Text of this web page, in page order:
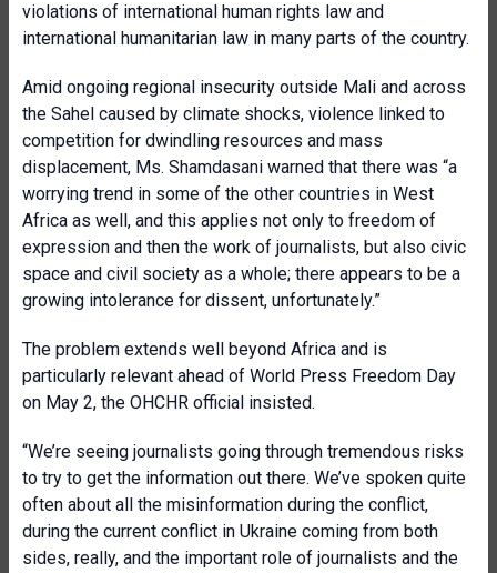
violations of international human rights law and
international humanitarian law in many parts of the country.
Amid ongoing regional insecurity outside Mali and across
the Sahel caused by climate shocks, violence linked to
competition for dwindling resources and mass
displacement, Ms. Shamdasani warned that there was “a
worrying trend in some of the other countries in West
Africa as well, and this applies not only to freedom of
expression and then the work of journalists, but also civic
space and civil society as a whole; there appears to be a
growing intolerance for dissent, unfortunately.”
The problem extends well beyond Africa and is
particularly relevant ahead of World Press Freedom Day
on May 2, the OHCHR official insisted.
“We’re seeing journalists going through tremendous risks
to try to get the information out there. We’ve spoken quite
often about all the misinformation during the conflict,
during the current conflict in Ukraine coming from both
sides, really, and the important role of journalists and the